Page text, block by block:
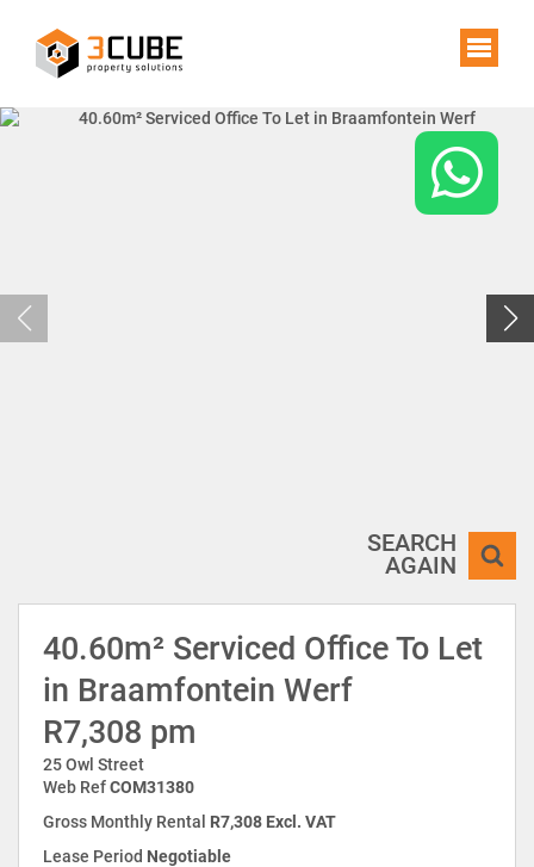
SEARCH
AGAIN
40.60m² Serviced Office To Let
in Braamfontein Werf
R7,308 pm
25 Owl Street
Web RefCOM31380
Gross Monthly Rental R7,308 Excl. VAT
Lease Period Negotiable